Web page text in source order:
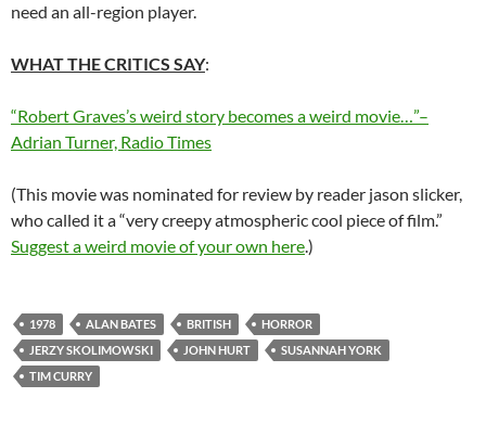
need an all-region player.
WHAT THE CRITICS SAY:
“Robert Graves’s weird story becomes a weird movie…”–
Adrian Turner, Radio Times
(This movie was nominated for review by reader jason slicker,
who called it a “very creepy atmospheric cool piece of film.”
Suggest a weird movie of your own here.)
1978 ALAN BATES BRITISH
HORROR
JERZY SKOLIMOWSKI
JOHN HURT
SUSANNAH YORK
TIM CURRY